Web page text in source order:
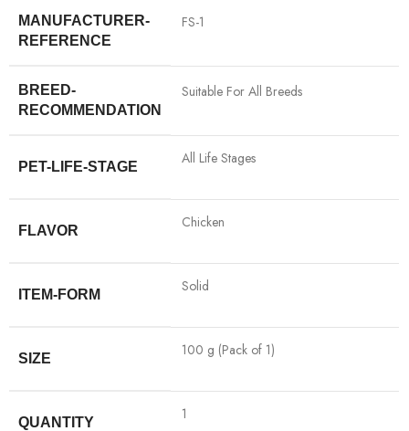
MANUFACTURER-
REFERENCE
‎FS-1
BREED-
RECOMMENDATION
‎Suitable For All Breeds
PET-LIFE-STAGE ‎All Life Stages
FLAVOR ‎Chicken
ITEM-FORM ‎Solid
SIZE ‎100 g (Pack of 1)
QUANTITY ‎1